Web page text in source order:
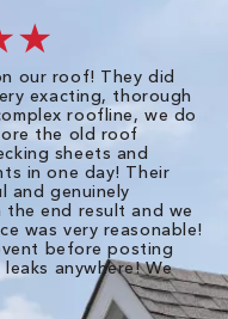
our roof! They did
exacting, thorough
roofline, we do
the old roof
sheets and
in one day! Their
and genuinely
end result and we
was very reasonable!
before posting
anywhere! We